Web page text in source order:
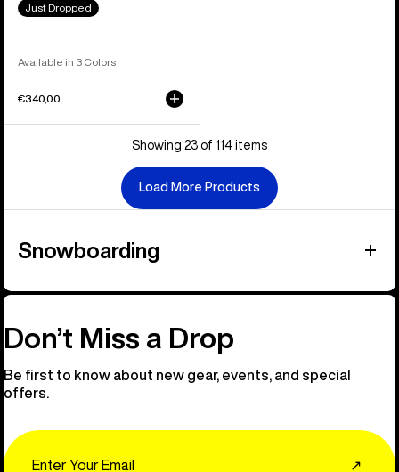
Just Dropped
Available in 3 Colors
€340,00
Showing 23 of 114 items
Load More Products
Snowboarding
Don’t Miss a Drop
Be first to know about new gear, events, and special
offers.
↗